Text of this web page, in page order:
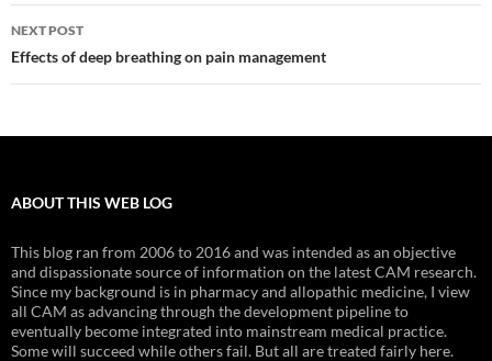
NEXT POST
Effects of deep breathing on pain management
ABOUT THIS WEB LOG
This blog ran from 2006 to 2016 and was intended as an objective
and dispassionate source of information on the latest CAM research.
Since my background is in pharmacy and allopathic medicine, I view
all CAM as advancing through the development pipeline to
eventually become integrated into mainstream medical practice.
Some will succeed while others fail. But all are treated fairly here.